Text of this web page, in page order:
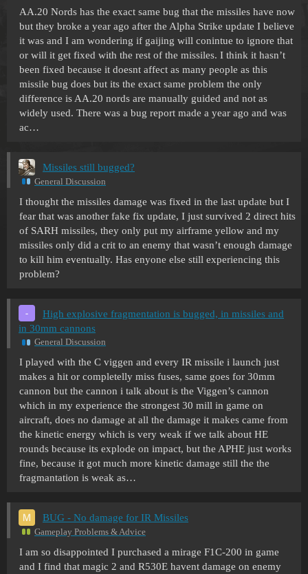
AA.20 Nords has the exact same bug that the missiles have now
but they broke a year ago after the Alpha Strike update I believe
it was and I am wondering if gaijing will conintue to ignore that
or will it get fixed with the rest of the missiles. I think it hasn’t
been fixed because it doesnt affect as many people as this
missile bug does but its the exact same problem the only
difference is AA.20 nords are manually guided and not as
widely used. There was a bug report made a year ago and was
ac…
Missiles still bugged?
General Discussion
I thought the missiles damage was fixed in the last update but I
fear that was another fake fix update, I just survived 2 direct hits
of SARH missiles, they only put my airframe yellow and my
missiles only did a crit to an enemy that wasn’t enough damage
to kill him eventually. Has enyone else still experiencing this
problem?
High explosive fragmentation is bugged, in missiles and
in 30mm cannons
General Discussion
I played with the C viggen and every IR missile i launch just
makes a hit or completelly miss fuses, same goes for 30mm
cannon but the cannon i talk about is the Viggen’s cannon
which in my experience the strongest 30 mill in game on
aircraft, does no damage at all the damage it makes came from
the kinetic energy which is very weak if we talk about HE
rounds because its explode on impact, but the APHE just works
fine, because it got much more kinetic damage still the the
fragmantation is weak as…
BUG - No damage for IR Missiles
Gameplay Problems & Advice
I am so disappointed I purchased a mirage F1C-200 in game
and I find that magic 2 and R530E havent damage on enemy